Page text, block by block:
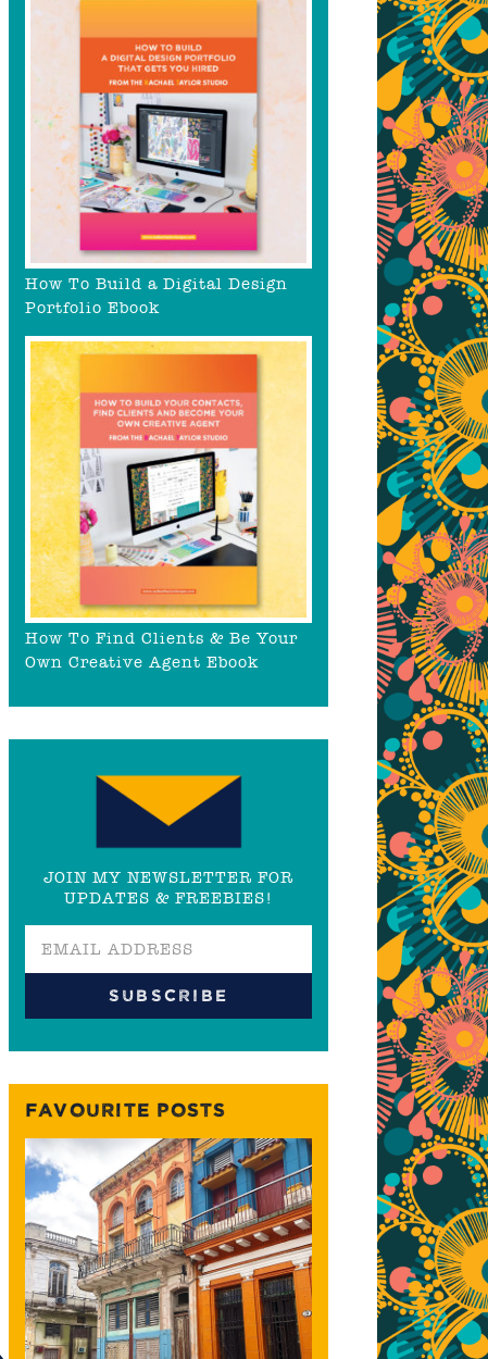
How To Build a Digital Design
Portfolio Ebook
How To Find Clients & Be Your
Own Creative Agent Ebook
JOIN MY NEWSLETTER FOR
UPDATES & FREEBIES!
FAVOURITE POSTS